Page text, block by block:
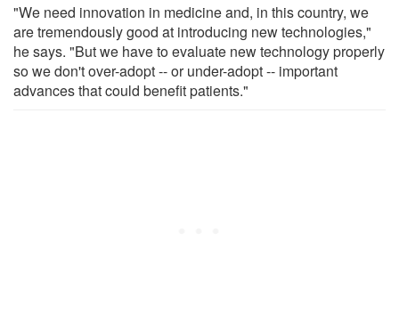
"We need innovation in medicine and, in this country, we
are tremendously good at introducing new technologies,"
he says. "But we have to evaluate new technology properly
so we don't over-adopt -- or under-adopt -- important
advances that could benefit patients."